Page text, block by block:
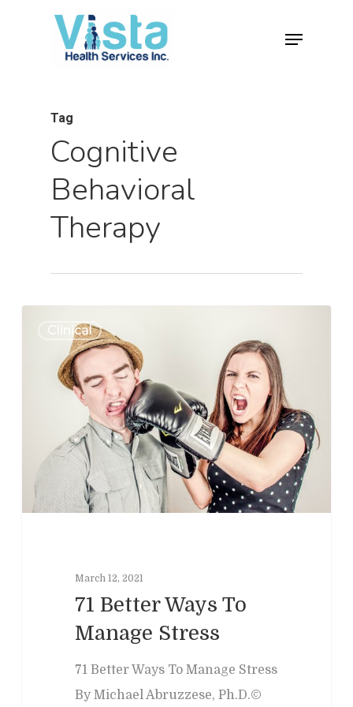
Tag
Cognitive
Behavioral
Therapy
Clinical
March 12, 2021
71 Better Ways To
Manage Stress
71 Better Ways To Manage Stress
By Michael Abruzzese, Ph.D.©
About
Past Programs
Our Blog
Contact
Clinical
Child & Family